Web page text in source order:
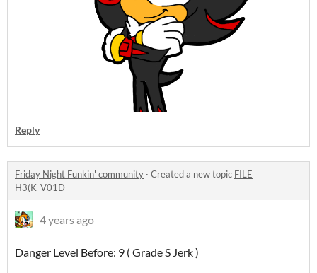
Reply
Friday Night Funkin' community · Created a new topic FILE
H3(K_V01D
4 years ago
Danger Level Before: 9 ( Grade S Jerk )